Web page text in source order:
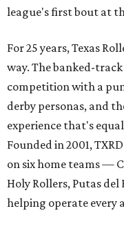
league's first bout at
For 25 years, Texas
way. The banked-
competition with a
derby personas, and
experience that's
Founded in 2001,
on six home teams —
Holy Rollers, Putas del
helping operate every